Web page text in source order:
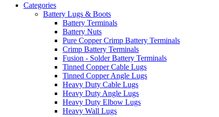
Categories
Battery Lugs & Boots
Battery Terminals
Battery Nuts
Pure Copper Crimp Battery Terminals
Crimp Battery Terminals
Fusion - Solder Battery Terminals
Tinned Copper Cable Lugs
Tinned Copper Angle Lugs
Heavy Duty Cable Lugs
Heavy Duty Angle Lugs
Heavy Duty Elbow Lugs
Heavy Wall Lugs